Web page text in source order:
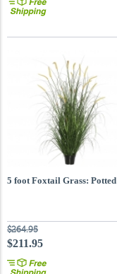
5 foot Foxtail Grass: Potted
$264.95
$211.95